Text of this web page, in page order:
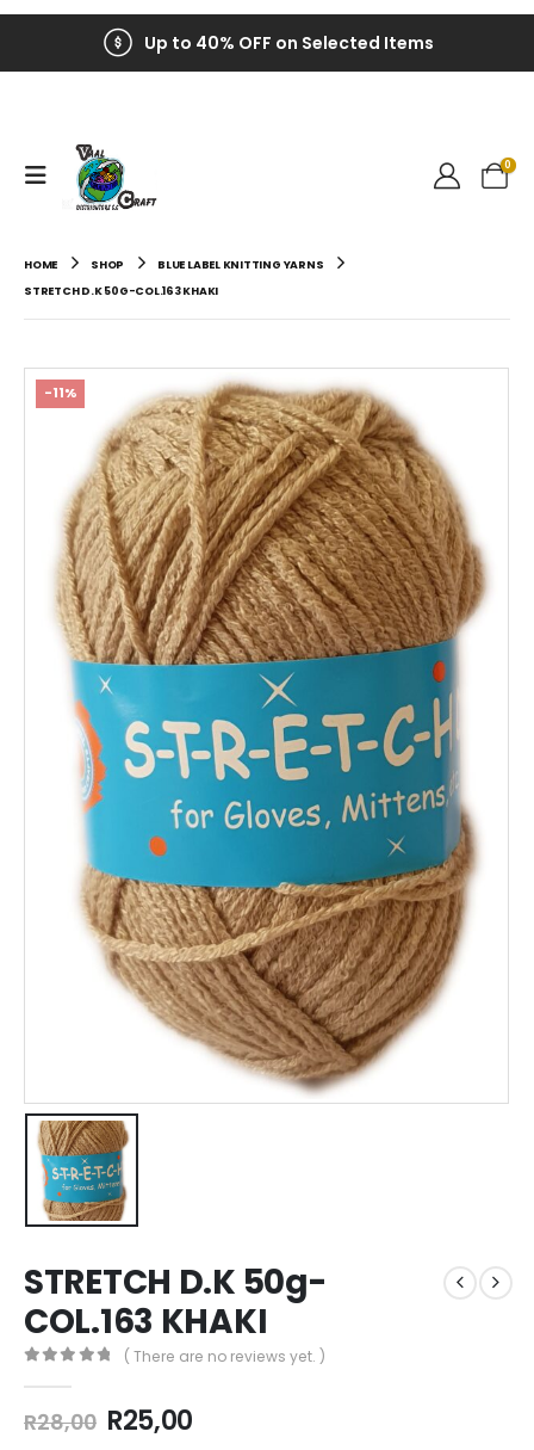
Up to 40% OFF on Selected Items
0
HOME SHOP
BLUE LABEL KNITTING YARNS
STRETCH D.K 50G-COL.163 KHAKI
-11%
STRETCH D.K 50g-
COL.163 KHAKI
( There are no reviews yet. )
R28,00 R25,00